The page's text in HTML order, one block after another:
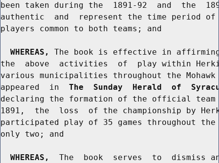
been taken during the  1891-92  and  the
authentic  and  represent the time period
players common to both teams; and
WHEREAS,
The book is effective in
the  above  activities  of  play within
various municipalities throughout the
appeared  in The  Sunday  Herald  of
declaring the formation of the official
1891,  the  loss  of the championship by
participated play of 35 games throughout
only two; and
WHEREAS,
The  book  serves  to  dismiss